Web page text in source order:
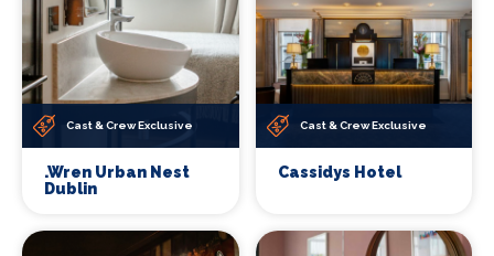
Cast & Crew Exclusive
.Wren Urban Nest
Dublin
Cast & Crew Exclusive
Cassidys Hotel